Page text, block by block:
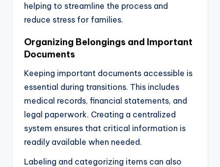
helping to streamline the process and
reduce stress for families.
Organizing Belongings and Important
Documents
Keeping important documents accessible is
essential during transitions. This includes
medical records, financial statements, and
legal paperwork. Creating a centralized
system ensures that critical information is
readily available when needed.
Labeling and categorizing items can also